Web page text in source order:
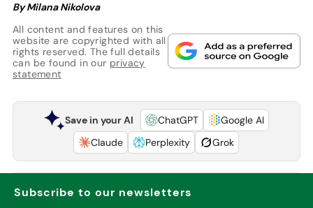
By Milana Nikolova
All content and features on this
website are copyrighted with all
rights reserved. The full details
can be found in our privacy
statement
Save in your AI ChatGPT
Google AI
Claude
Perplexity Grok
Subscribe to our newsletters